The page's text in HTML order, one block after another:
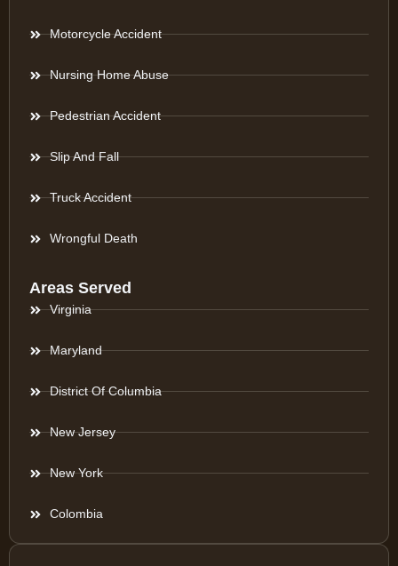
Motorcycle Accident
Nursing Home Abuse
Pedestrian Accident
Slip And Fall
Truck Accident
Wrongful Death
Areas Served
Virginia
Maryland
District Of Columbia
New Jersey
New York
Colombia